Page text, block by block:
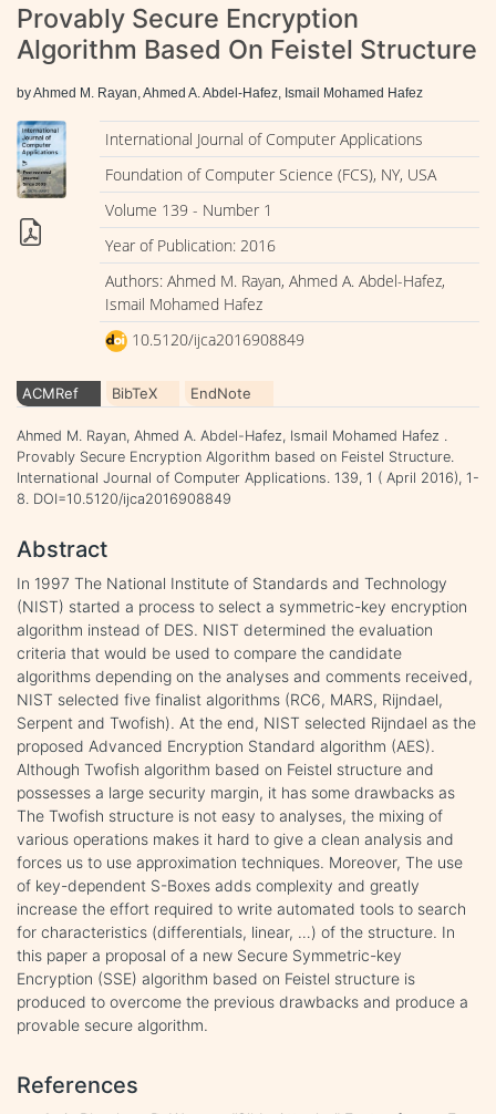
Provably Secure Encryption
Algorithm Based On Feistel Structure
by Ahmed M. Rayan, Ahmed A. Abdel-Hafez, Ismail Mohamed Hafez
International Journal of Computer Applications
Foundation of Computer Science (FCS), NY, USA
Volume 139 - Number 1
Year of Publication: 2016
Authors: Ahmed M. Rayan, Ahmed A. Abdel-Hafez,
Ismail Mohamed Hafez
10.5120/ijca2016908849
ACMRef BibTeX EndNote
Ahmed M. Rayan, Ahmed A. Abdel-Hafez, Ismail Mohamed Hafez .
Provably Secure Encryption Algorithm based on Feistel Structure.
International Journal of Computer Applications. 139, 1 ( April 2016), 1-
8. DOI=10.5120/ijca2016908849
Abstract
In 1997 The National Institute of Standards and Technology
(NIST) started a process to select a symmetric-key encryption
algorithm instead of DES. NIST determined the evaluation
criteria that would be used to compare the candidate
algorithms depending on the analyses and comments received,
NIST selected five finalist algorithms (RC6, MARS, Rijndael,
Serpent and Twofish). At the end, NIST selected Rijndael as the
proposed Advanced Encryption Standard algorithm (AES).
Although Twofish algorithm based on Feistel structure and
possesses a large security margin, it has some drawbacks as
The Twofish structure is not easy to analyses, the mixing of
various operations makes it hard to give a clean analysis and
forces us to use approximation techniques. Moreover, The use
of key-dependent S-Boxes adds complexity and greatly
increase the effort required to write automated tools to search
for characteristics (differentials, linear, …) of the structure. In
this paper a proposal of a new Secure Symmetric-key
Encryption (SSE) algorithm based on Feistel structure is
produced to overcome the previous drawbacks and produce a
provable secure algorithm.
References